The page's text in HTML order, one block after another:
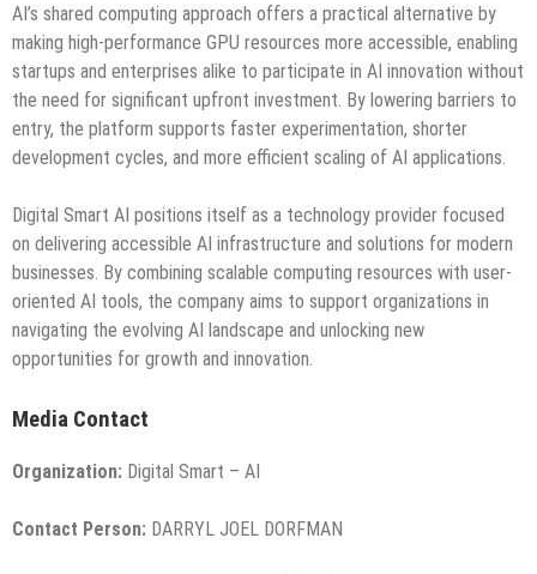
AI’s shared computing approach offers a practical alternative by
making high-performance GPU resources more accessible, enabling
startups and enterprises alike to participate in AI innovation without
the need for significant upfront investment. By lowering barriers to
entry, the platform supports faster experimentation, shorter
development cycles, and more efficient scaling of AI applications.
Digital Smart AI positions itself as a technology provider focused
on delivering accessible AI infrastructure and solutions for modern
businesses. By combining scalable computing resources with user-
oriented AI tools, the company aims to support organizations in
navigating the evolving AI landscape and unlocking new
opportunities for growth and innovation.
Media Contact
Organization: Digital Smart – AI
Contact Person: DARRYL JOEL DORFMAN